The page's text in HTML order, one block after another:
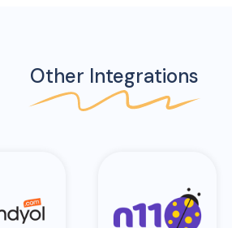
Other Integrations
Hepsi Burada